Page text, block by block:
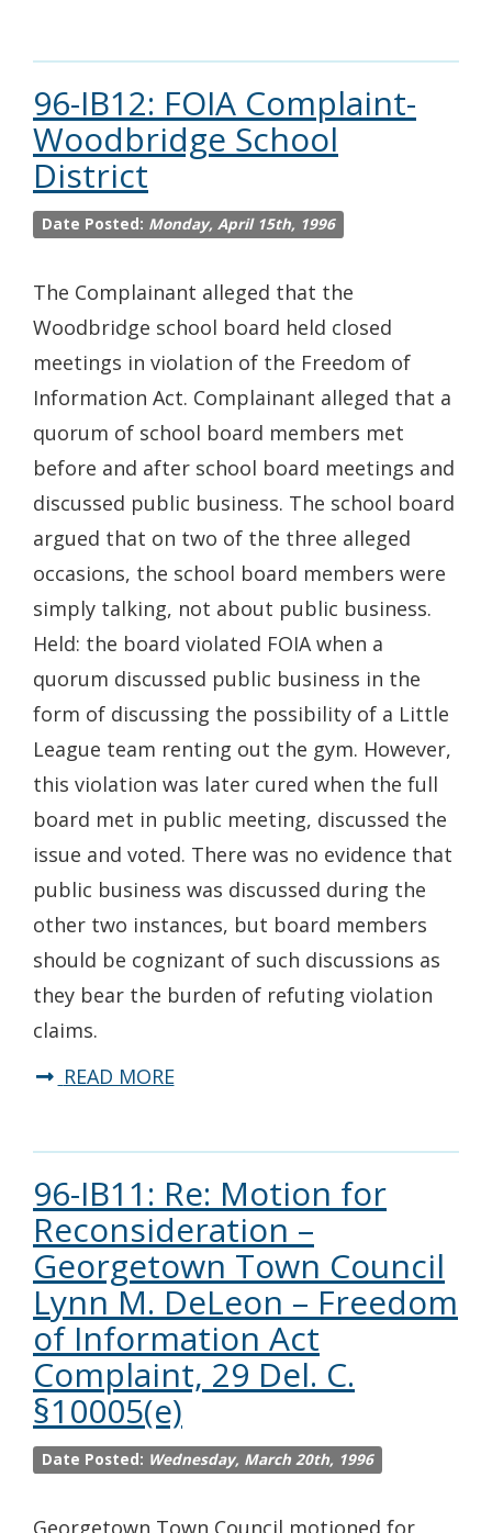
96-IB12: FOIA Complaint-
Woodbridge School
District
Date Posted: Monday, April 15th, 1996
The Complainant alleged that the
Woodbridge school board held closed
meetings in violation of the Freedom of
Information Act. Complainant alleged that a
quorum of school board members met
before and after school board meetings and
discussed public business. The school board
argued that on two of the three alleged
occasions, the school board members were
simply talking, not about public business.
Held: the board violated FOIA when a
quorum discussed public business in the
form of discussing the possibility of a Little
League team renting out the gym. However,
this violation was later cured when the full
board met in public meeting, discussed the
issue and voted. There was no evidence that
public business was discussed during the
other two instances, but board members
should be cognizant of such discussions as
they bear the burden of refuting violation
claims.
READ MORE
96-IB11: Re: Motion for
Reconsideration –
Georgetown Town Council
Lynn M. DeLeon – Freedom
of Information Act
Complaint, 29 Del. C.
§10005(e)
Date Posted: Wednesday, March 20th, 1996
Georgetown Town Council motioned for